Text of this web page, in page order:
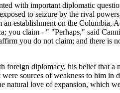
with important diplomatic
to seizure by the rival
an establishment on the
you claim - " "Perhaps," said
you do not claim; and there
diplomacy, his belief that
sources of weakness to him
natural love of expansion, which